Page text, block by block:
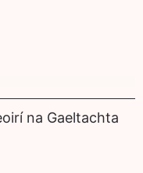
na Gaeltachta